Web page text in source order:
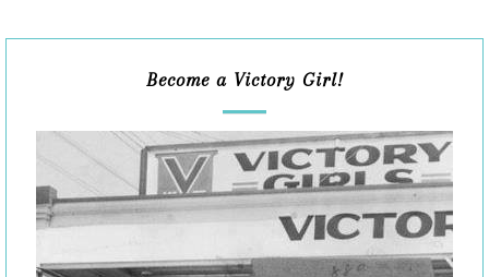
Become a Victory Girl!